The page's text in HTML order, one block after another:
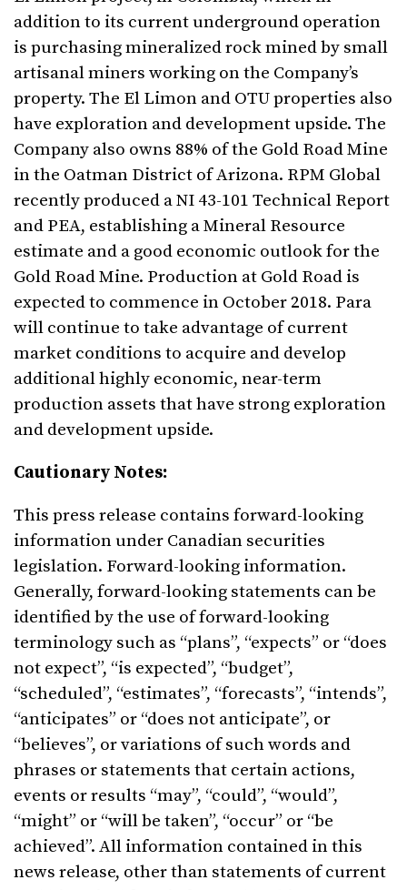
addition to its current underground operation
is purchasing mineralized rock mined by small
artisanal miners working on the Company’s
property. The El Limon and OTU properties also
have exploration and development upside. The
Company also owns 88% of the Gold Road Mine
in the Oatman District of Arizona. RPM Global
recently produced a NI 43-101 Technical Report
and PEA, establishing a Mineral Resource
estimate and a good economic outlook for the
Gold Road Mine. Production at Gold Road is
expected to commence in October 2018. Para
will continue to take advantage of current
market conditions to acquire and develop
additional highly economic, near-term
production assets that have strong exploration
and development upside.
Cautionary Notes:
This press release contains forward-looking
information under Canadian securities
legislation. Forward-looking information.
Generally, forward-looking statements can be
identified by the use of forward-looking
terminology such as “plans”, “expects” or “does
not expect”, “is expected”, “budget”,
“scheduled”, “estimates”, “forecasts”, “intends”,
“anticipates” or “does not anticipate”, or
“believes”, or variations of such words and
phrases or statements that certain actions,
events or results “may”, “could”, “would”,
“might” or “will be taken”, “occur” or “be
achieved”. All information contained in this
news release, other than statements of current